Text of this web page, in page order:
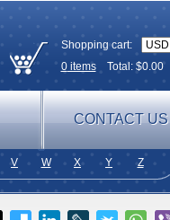
Shopping cart:
0itemsTotal: $0.00
CONTACT US
V W X Y Z